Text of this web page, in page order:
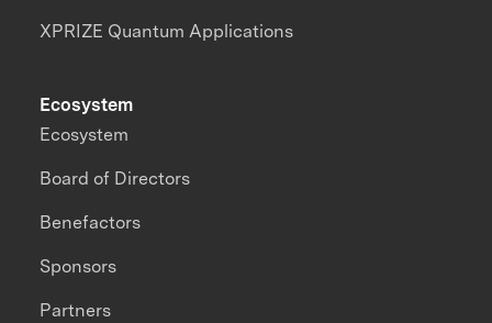
XPRIZE Quantum Applications
Ecosystem
Ecosystem
Board of Directors
Benefactors
Sponsors
Partners